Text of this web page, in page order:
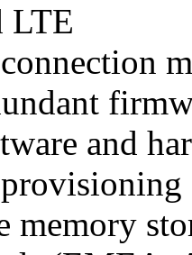
LTE
and
memory